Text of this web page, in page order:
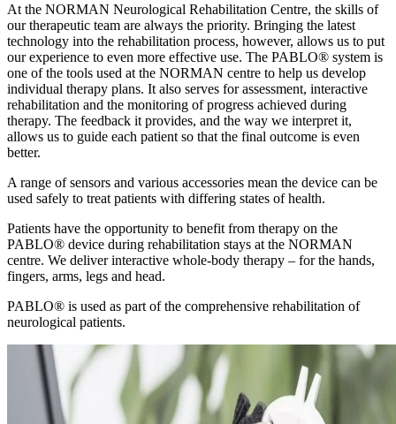
At the NORMAN Neurological Rehabilitation Centre, the skills of
our therapeutic team are always the priority. Bringing the latest
technology into the rehabilitation process, however, allows us to put
our experience to even more effective use. The PABLO® system is
one of the tools used at the NORMAN centre to help us develop
individual therapy plans. It also serves for assessment, interactive
rehabilitation and the monitoring of progress achieved during
therapy. The feedback it provides, and the way we interpret it,
allows us to guide each patient so that the final outcome is even
better.
A range of sensors and various accessories mean the device can be
used safely to treat patients with differing states of health.
Patients have the opportunity to benefit from therapy on the
PABLO® device during rehabilitation stays at the NORMAN
centre. We deliver interactive whole-body therapy – for the hands,
fingers, arms, legs and head.
PABLO® is used as part of the comprehensive rehabilitation of
neurological patients.